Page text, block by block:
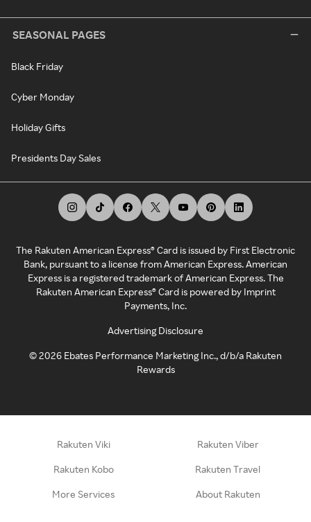
SEASONAL PAGES
Black Friday
Cyber Monday
Holiday Gifts
Presidents Day Sales
The Rakuten American Express® Card is issued by First Electronic
Bank, pursuant to a license from American Express. American
Express is a registered trademark of American Express. The
Rakuten American Express® Card is powered by Imprint
Payments, Inc.
Advertising Disclosure
©2026 Ebates Performance Marketing Inc., d/b/a Rakuten
Rewards
Rakuten Viki Rakuten Viber
Rakuten Kobo Rakuten Travel
More Services About Rakuten